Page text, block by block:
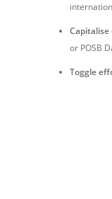
Capitalise
or POSB
Toggle